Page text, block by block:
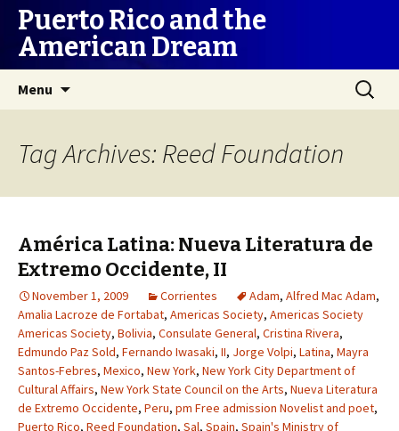
Puerto Rico and the
American Dream
Menu
Search
for:
Tag Archives: Reed Foundation
América Latina: Nueva Literatura de
Extremo Occidente, II
November 1, 2009 Corrientes Adam, Alfred Mac Adam,
Amalia Lacroze de Fortabat, Americas Society, Americas Society
Americas Society, Bolivia, Consulate General, Cristina Rivera,
Edmundo Paz Sold, Fernando Iwasaki, II, Jorge Volpi, Latina, Mayra
Santos-Febres, Mexico, New York, New York City Department of
Cultural Affairs, New York State Council on the Arts, Nueva Literatura
de Extremo Occidente, Peru, pm Free admission Novelist and poet,
Puerto Rico, Reed Foundation, Sal, Spain, Spain's Ministry of